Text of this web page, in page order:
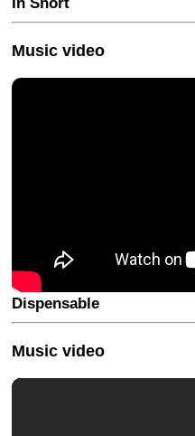
Music video
Dispensable
Music video